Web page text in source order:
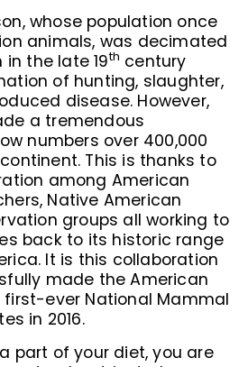
whose population once
animals, was decimated
the late 19th century
of hunting, slaughter,
disease. However,
a tremendous
numbers over 400,000
This is thanks to
among American
Native American
groups all working to
back to its historic range
It is this collaboration
made the American
ever National Mammal
in 2016.
part of your diet, you are